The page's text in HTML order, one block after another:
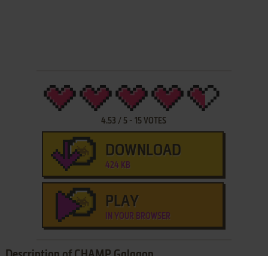
4.53 / 5 -15 VOTES
DOWNLOAD
424 KB
PLAY
IN YOUR BROWSER